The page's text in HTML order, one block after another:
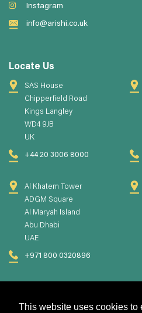
This website uses cookies to
Instagram
info@arishi.co.uk
Locate Us
SAS House
Chipperfield Road
Kings Langley
WD4 9JB
UK
+44 20 3006 8000
Al Khatem Tower
ADGM Square
Al Maryah Island
Abu Dhabi
UAE
+971 800 0320896